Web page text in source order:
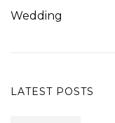
Wedding
LATEST POSTS